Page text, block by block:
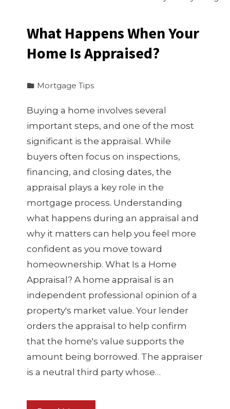
What Happens When Your
Home Is Appraised?
Mortgage Tips
Buying a home involves several
important steps, and one of the most
significant is the appraisal. While
buyers often focus on inspections,
financing, and closing dates, the
appraisal plays a key role in the
mortgage process. Understanding
what happens during an appraisal and
why it matters can help you feel more
confident as you move toward
homeownership. What Is a Home
Appraisal? A home appraisal is an
independent professional opinion of a
property's market value. Your lender
orders the appraisal to help confirm
that the home's value supports the
amount being borrowed. The appraiser
is a neutral third party whose…